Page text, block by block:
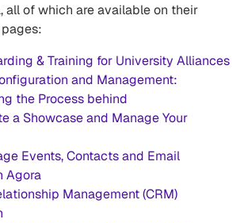
all of which are available on their
& Training for University Alliances
and Management:
the Process behind
a Showcase and Manage Your
Events, Contacts and Email
Agora
Management (CRM)